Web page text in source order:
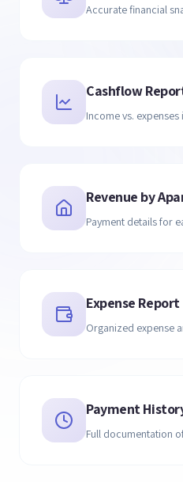
Accurate financial
Cashflow
Income vs.
Revenue by
Payment details for
Expense Report
Organized expense
Payment
Full documentation